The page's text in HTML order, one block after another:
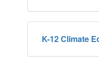
K-12 Climate